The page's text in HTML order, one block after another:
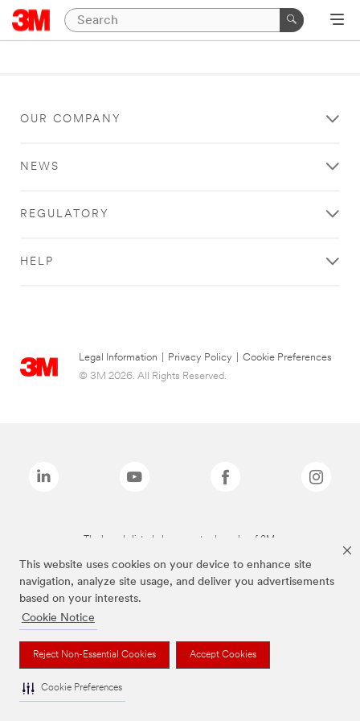
This website uses cookies on your device to enhance site
navigation, analyze site usage, and deliver you advertisements
based on your interests.
Cookie Notice
Reject Non-Essential Cookies Accept Cookies
Cookie Preferences
OUR COMPANY
NEWS
REGULATORY
HELP
Legal Information Privacy Policy
Cookie Preferences
© 3M 2026. All Rights Reserved.
The brands listed above are trademarks of 3M.